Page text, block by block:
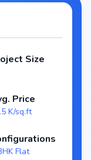
natural light, making
The project is RERA
homebuyers. With
stands out as a
Size
Price
K/sq.ft
Flat